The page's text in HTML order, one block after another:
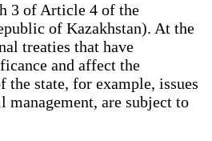
3 of Article 4 of the
of Kazakhstan). At the
treaties that have
and affect the
state, for example, issues
management, are subject to